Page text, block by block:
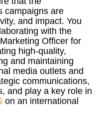
campaigns are
and impact. You
with the
Officer for
high-quality,
and maintaining
media outlets and
communications,
and play a key role in
on an international